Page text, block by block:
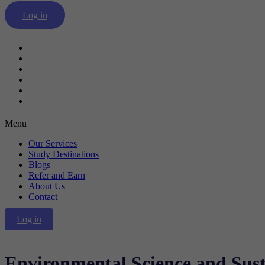
Log in
Menu
Our Services
Study Destinations
Blogs
Refer and Earn
About Us
Contact
Log in